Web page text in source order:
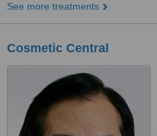
See more treatments
Cosmetic Central